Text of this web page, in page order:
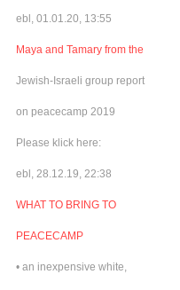
ebl, 01.01.20, 13:55
Maya and Tamary from the
Jewish-Israeli group report
on peacecamp 2019
Please klick here:
ebl, 28.12.19, 22:38
WHAT TO BRING TO
PEACECAMP
• an inexpensive white,